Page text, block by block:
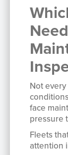
Not
face
pressure
Fleets
attention